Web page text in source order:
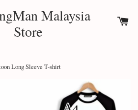
Malaysia
Store
Long Sleeve T-shirt